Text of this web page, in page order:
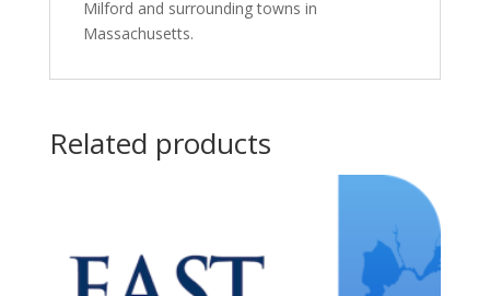
Milford and surrounding towns in
Massachusetts.
Related products